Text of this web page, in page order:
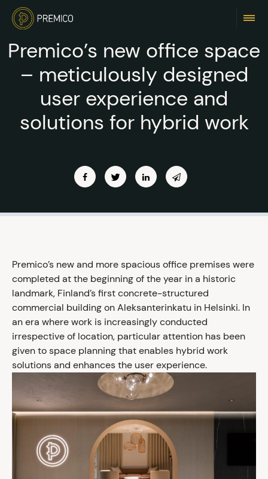
Premico’s new office space
– meticulously designed
user experience and
solutions for hybrid work
Premico’s new and more spacious office premises were
completed at the beginning of the year in a historic
landmark, Finland’s first concrete-structured
commercial building on Aleksanterinkatu in Helsinki. In
an era where work is increasingly conducted
irrespective of location, particular attention has been
given to space planning that enables hybrid work
solutions and enhances the user experience.